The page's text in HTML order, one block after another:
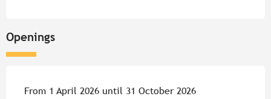
Openings
From 1 April 2026 until 31 October 2026